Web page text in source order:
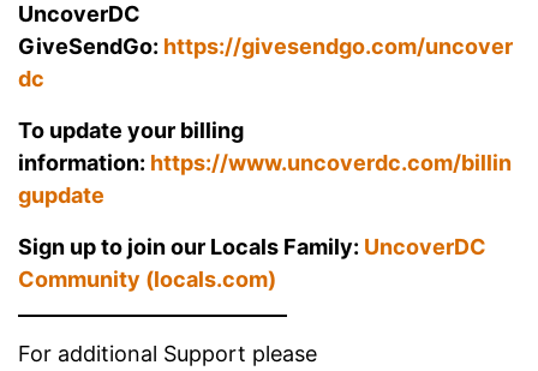
UncoverDC
GiveSendGo: https://givesendgo.com/uncover
dc
To update your billing
information: https://www.uncoverdc.com/billin
gupdate
Sign up to join our Locals Family: UncoverDC
Community (locals.com)
For additional Support please